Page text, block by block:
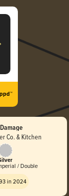
Co. & Kitchen
/ Double
in 2024